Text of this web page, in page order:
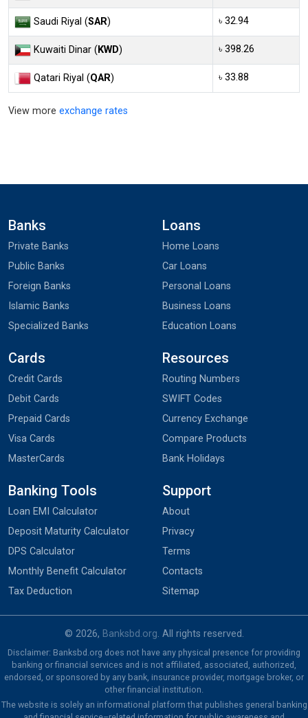
Saudi Riyal (SAR) ৳ 32.94
Kuwaiti Dinar (KWD) ৳ 398.26
Qatari Riyal (QAR) ৳ 33.88
View more exchange rates
Banks
Private Banks
Public Banks
Foreign Banks
Islamic Banks
Specialized Banks
Loans
Home Loans
Car Loans
Personal Loans
Business Loans
Education Loans
Cards
Credit Cards
Debit Cards
Prepaid Cards
Visa Cards
MasterCards
Resources
Routing Numbers
SWIFT Codes
Currency Exchange
Compare Products
Bank Holidays
Banking Tools
Loan EMI Calculator
Deposit Maturity Calculator
DPS Calculator
Monthly Benefit Calculator
Tax Deduction
Support
About
Privacy
Terms
Contacts
Sitemap
© 2026, Banksbd.org. All rights reserved.
Disclaimer: Banksbd.org does not have any physical presence for providing
banking or financial services and is not affiliated, associated, authorized,
endorsed, or sponsored by any bank, insurance provider, mortgage broker, or
other financial institution.
The website is solely an informational platform that publishes general banking